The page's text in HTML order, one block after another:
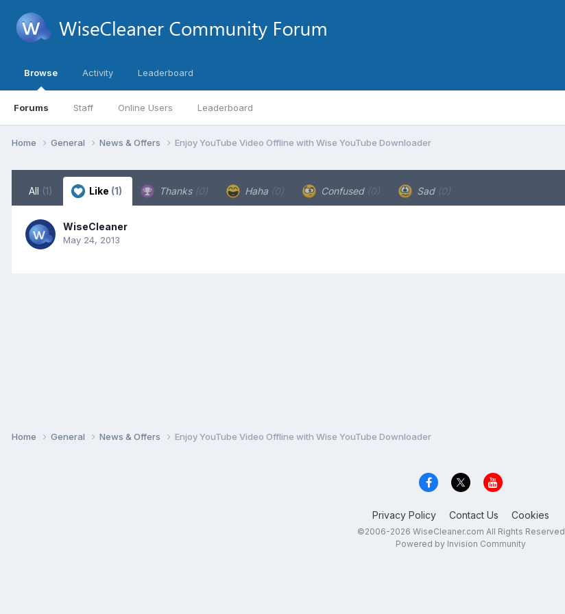
Browse
Forums Staff Online Users Leaderboard
Activity Leaderboard
Home General News & Offers Enjoy YouTube Video Offline with Wise YouTube Downloader
All (1) Like (1) Thanks (0) Haha (0) Confused (0) Sad (0)
WiseCleaner
May 24, 2013
Home General News & Offers Enjoy YouTube Video Offline with Wise YouTube Downloader
Privacy Policy Contact Us Cookies
©2006-2026 WiseCleaner.com All Rights Reserved
Powered by Invision Community